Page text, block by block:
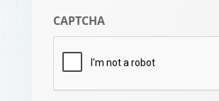
CAPTCHA